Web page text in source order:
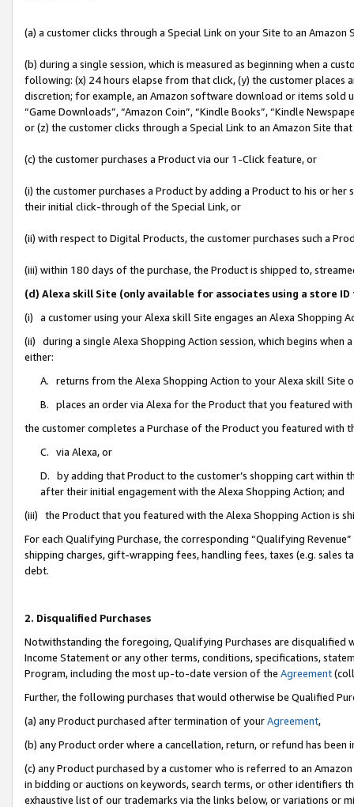
(a) a customer clicks through a Special Link on your Site to an Amazon
(b) during a single session, which is measured as beginning when a
following: (x) 24 hours elapse from that click, (y) the customer
discretion; for example, an Amazon software download or items sold
“Game Downloads”, “Amazon Coin”, “Kindle Books”, “Kindle
or (z) the customer clicks through a Special Link to an Amazon Site
(c) the customer purchases a Product via our 1-Click feature, or
(i) the customer purchases a Product by adding a Product to his or
their initial click-through of the Special Link, or
(ii) with respect to Digital Products, the customer purchases such a
(iii) within 180 days of the purchase, the Product is shipped to,
(d) Alexa skill Site (only available for associates using a store
(i) a customer using your Alexa skill Site engages an Alexa Shopping
(ii) during a single Alexa Shopping Action session, which begins when
either:
A. returns from the Alexa Shopping Action to your Alexa skill Site
B. places an order via Alexa for the Product that you featured with
the customer completes a Purchase of the Product you featured with
C. via Alexa, or
D. by adding that Product to the customer’s shopping cart within
after their initial engagement with the Alexa Shopping Action; and
(iii) the Product that you featured with the Alexa Shopping Action is
For each Qualifying Purchase, the corresponding “Qualifying
shipping charges, gift-wrapping fees, handling fees, taxes (e.g. sales
debt.
2. Disqualified Purchases
Notwithstanding the foregoing, Qualifying Purchases are disqualified
Income Statement or any other terms, conditions, specifications,
Program, including the most up-to-date version of the Agreement
Further, the following purchases that would otherwise be Qualified
(a) any Product purchased after termination of yourAgreement,
(b) any Product order where a cancellation, return, or refund has been
(c) any Product purchased by a customer who is referred to an
in bidding or auctions on keywords, search terms, or other identifiers
exhaustive list of our trademarks via the links below, or variations or